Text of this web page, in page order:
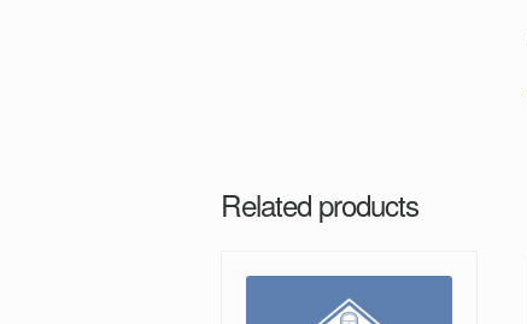
Related products